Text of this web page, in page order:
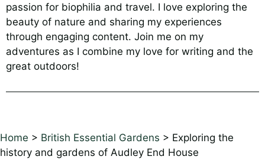
passion for biophilia and travel. I love exploring the
beauty of nature and sharing my experiences
through engaging content. Join me on my
adventures as I combine my love for writing and the
great outdoors!
Home > British Essential Gardens > Exploring the
history and gardens of Audley End House